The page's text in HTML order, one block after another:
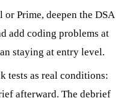
Prime, deepen the DSA
add coding problems at
staying at entry level.
tests as real conditions:
afterward. The debrief